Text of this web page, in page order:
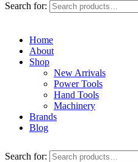
Search for:
Home
About
Shop
New Arrivals
Power Tools
Hand Tools
Machinery
Brands
Blog
Search for: